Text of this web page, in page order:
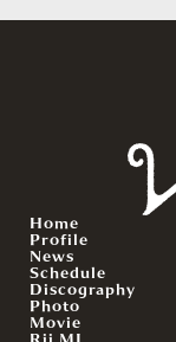
Home
Profile
News
Schedule
Discography
Photo
Movie